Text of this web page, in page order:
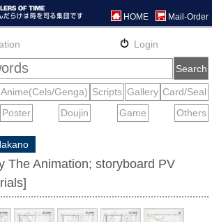
HOME Mail-Order
The Animation; storyboard PV